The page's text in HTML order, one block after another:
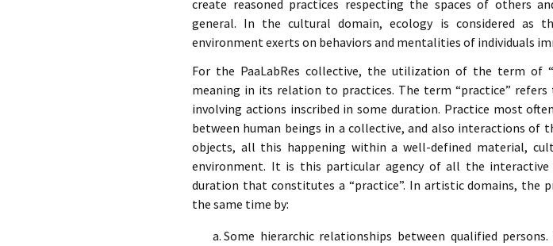
create reasoned practices respecting the spaces of others
general. In the cultural domain, ecology is considered as
environment exerts on behaviors and mentalities of individuals
For the PaaLabRes collective, the utilization of the term of
meaning in its relation to practices. The term “practice”
involving actions inscribed in some duration. Practice most
between human beings in a collective, and also interactions of
objects, all this happening within a well-defined material,
environment. It is this particular agency of all the interactive
duration that constitutes a “practice”. In artistic domains, the
the same time by:
Some hierarchic relationships between qualified